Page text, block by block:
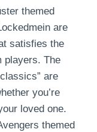
themed
are
satisfies the
players. The
are
you’re
loved one.
themed